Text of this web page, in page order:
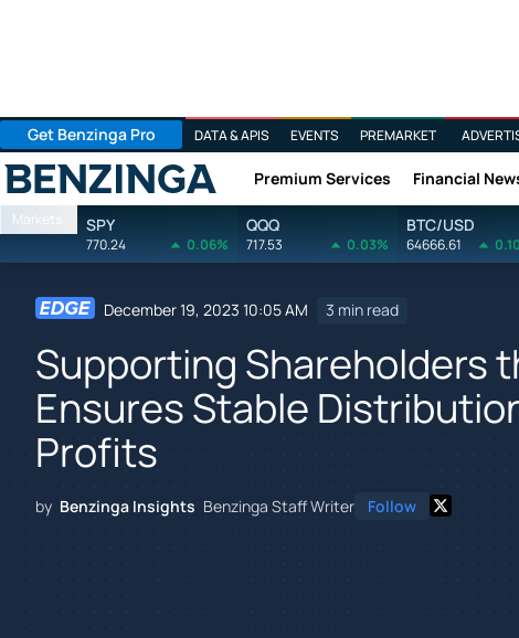
Get Benzinga Pro DATA & APIS EVENTS PREMARKET
Benzinga Premium Services Financial
Markets SPY
770.24 0.06%
QQQ
717.53 0.03%
BTC/USD
64666.61
December 19, 2023 10:05 AM 3 min read
Supporting Shareholders
Ensures Stable
Profits
by Benzinga Insights Benzinga Staff Writer Follow